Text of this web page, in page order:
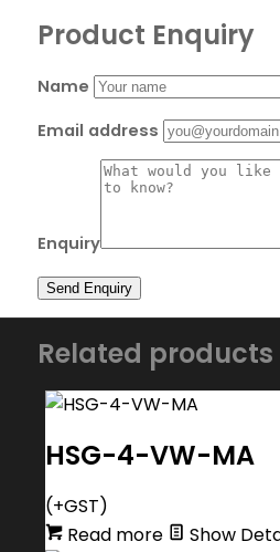
Product Enquiry
Name
Email address
Enquiry
Related products
HSG-4-VW-MA
(+GST)
Read more
Show